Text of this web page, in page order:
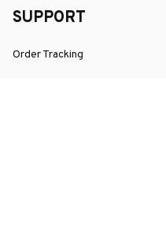
SUPPORT
Order Tracking